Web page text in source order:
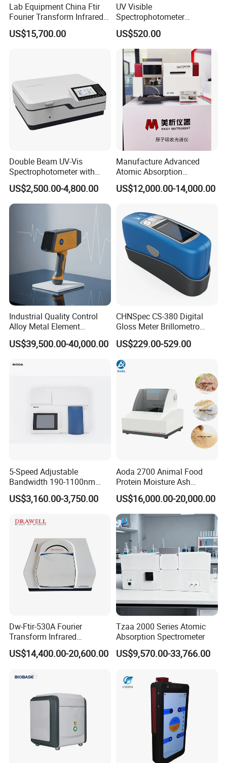
Lab Equipment China Ftir
Fourier Transform Infrared
Laboratory Spectrometer
US$15,700.00
UV Visible
Spectrophotometer
Laboratory Spectrometer
Device Single Beam UV Vis
Spectrometer Ftir Nano-
Drop Atomic Absorption
Spectrophotometer Metal
Analyzer
US$520.00
Double Beam UV-Vis
Spectrophotometer with
1nm Bandwidth K8001
US$2,500.00-4,800.00
Manufacture Advanced
Atomic Absorption
Spectrophotometer with
Nitrous Oxide Plant Mass
US$12,000.00-14,000.00
Industrial Quality Control
Alloy Metal Element
Detection System X-ray
Fluorescence Spectrometer
US$39,500.00-40,000.00
CHNSpec CS-380 Digital
Gloss Meter Brillometro
High Precision glossmeter
US$229.00-529.00
5-Speed Adjustable
Bandwidth 190-1100nm
Double Beam UV-Vis
Spectrophotometer
US$3,160.00-3,750.00
Aoda 2700 Animal Food
Protein Moisture Ash
Calcium Phosphorus Salt
Analysis Nir Spectrometer
US$16,000.00-20,000.00
Dw-Ftir-530A Fourier
Transform Infrared
Spectrometer Ftir Atr
Spectrophotometer
US$14,400.00-20,600.00
Tzaa 2000 Series Atomic
Absorption Spectrometer
US$9,570.00-33,766.00